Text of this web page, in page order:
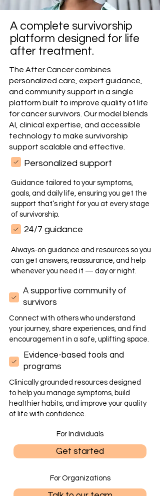
A complete survivorship
platform designed for life
after treatment.
The After Cancer combines
personalized care, expert guidance,
and community support in a single
platform built to improve quality of life
for cancer survivors. Our model blends
AI, clinical expertise, and accessible
technology to make survivorship
support scalable and effective.
Personalized support
Guidance tailored to your symptoms,
goals, and daily life, ensuring you get the
support that’s right for you at every stage
of survivorship.
24/7 guidance
Always-on guidance and resources so you
can get answers, reassurance, and help
whenever you need it — day or night.
A supportive community of
survivors
Connect with others who understand
your journey, share experiences, and find
encouragement in a safe, uplifting space.
Evidence-based tools and
programs
Clinically grounded resources designed
to help you manage symptoms, build
healthier habits, and improve your quality
of life with confidence.
For Individuals
Get started
For Organizations